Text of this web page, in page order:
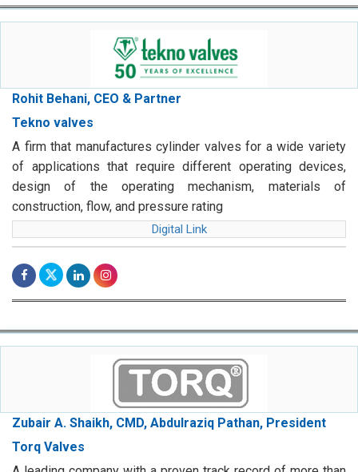
Rohit Behani, CEO & Partner
Tekno valves
A firm that manufactures cylinder valves for a wide variety
of applications that require different operating devices,
design of the operating mechanism, materials of
construction, flow, and pressure rating
Digital Link
Zubair A. Shaikh, CMD, Abdulraziq Pathan, President
Torq Valves